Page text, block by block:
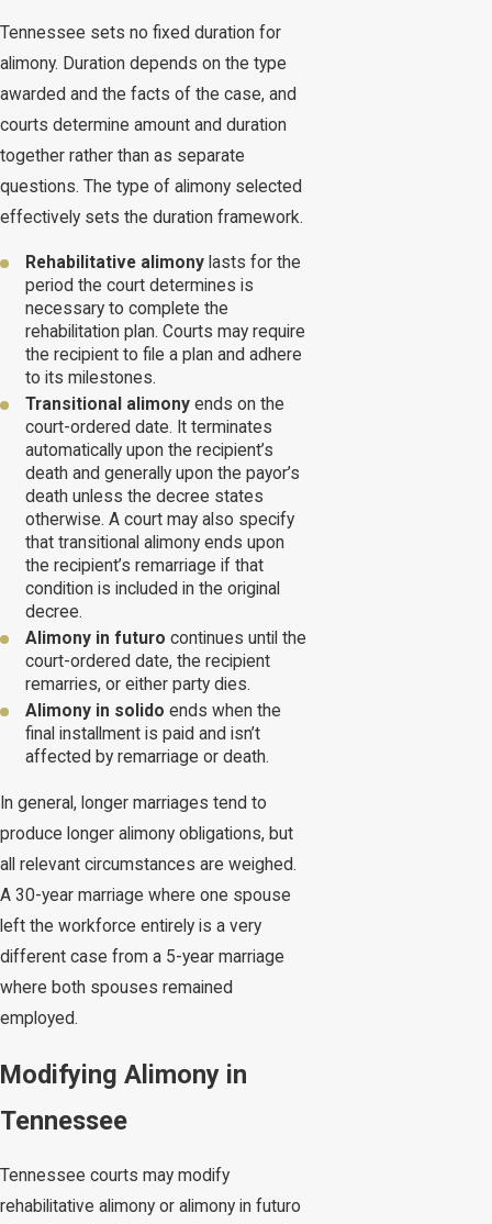
Tennessee sets no fixed duration for
alimony. Duration depends on the type
awarded and the facts of the case, and
courts determine amount and duration
together rather than as separate
questions. The type of alimony selected
effectively sets the duration framework.
Rehabilitative alimony lasts for the
period the court determines is
necessary to complete the
rehabilitation plan. Courts may require
the recipient to file a plan and adhere
to its milestones.
Transitional alimony ends on the
court-ordered date. It terminates
automatically upon the recipient’s
death and generally upon the payor’s
death unless the decree states
otherwise. A court may also specify
that transitional alimony ends upon
the recipient’s remarriage if that
condition is included in the original
decree.
Alimony in futuro continues until the
court-ordered date, the recipient
remarries, or either party dies.
Alimony in solido ends when the
final installment is paid and isn’t
affected by remarriage or death.
In general, longer marriages tend to
produce longer alimony obligations, but
all relevant circumstances are weighed.
A 30-year marriage where one spouse
left the workforce entirely is a very
different case from a 5-year marriage
where both spouses remained
employed.
Modifying Alimony in
Tennessee
Tennessee courts may modify
rehabilitative alimony or alimony in futuro